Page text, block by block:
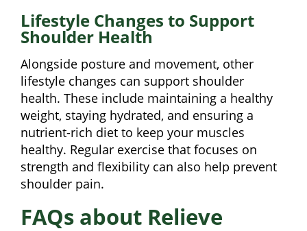
Lifestyle Changes to Support
Shoulder Health
Alongside posture and movement, other
lifestyle changes can support shoulder
health. These include maintaining a healthy
weight, staying hydrated, and ensuring a
nutrient-rich diet to keep your muscles
healthy. Regular exercise that focuses on
strength and flexibility can also help prevent
shoulder pain.
FAQs about Relieve